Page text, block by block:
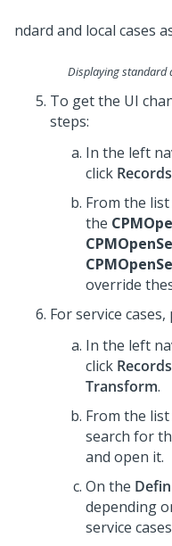
Displaying standard
To get the UI
steps:
In the left
click Records
From the
the
override
For service
In the left
click Records
Transform.
From the
search for
and open it.
On the
depending
service